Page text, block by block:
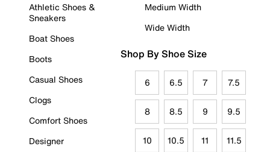
Athletic Shoes &
Sneakers
Boat Shoes
Boots
Casual Shoes
Clogs
Comfort Shoes
Designer
Medium Width
Wide Width
Shop By Shoe Size
6 6.5 7 7.5
8 8.5 9 9.5
10 10.5 11 11.5